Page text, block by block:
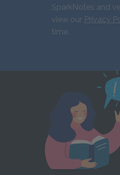
SparkNotes and
view our Privacy
time.